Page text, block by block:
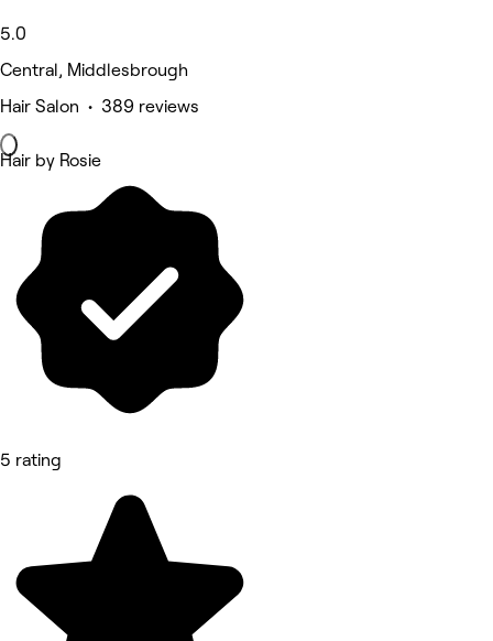
5.0
Central, Middlesbrough
Hair Salon • 389 reviews
Hair by Rosie
5 rating